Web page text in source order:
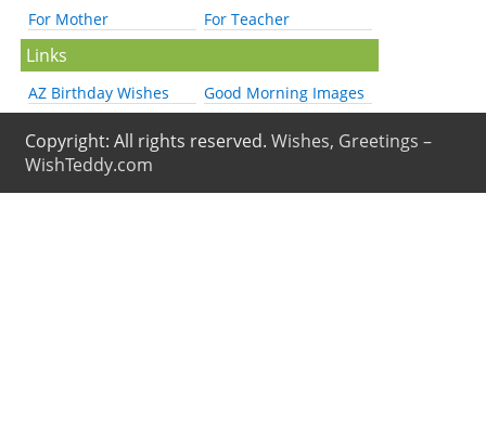
For Mother
For Teacher
Links
AZ Birthday Wishes Good Morning Images
Copyright: All rights reserved.Wishes, Greetings –
WishTeddy.com